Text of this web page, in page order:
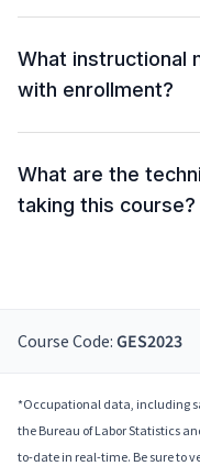
What instructional
with enrollment?
What are the
taking this course?
Course Code: GES2023
*Occupational data, including
the Bureau of Labor Statistics
to-date in real-time. Be sure to